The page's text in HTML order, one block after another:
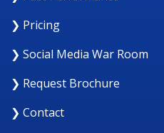
❯ Pricing
❯ Social Media War Room
❯ Request Brochure
❯ Contact